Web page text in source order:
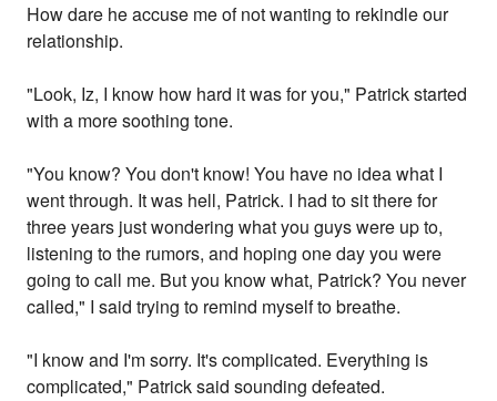
How dare he accuse me of not wanting to rekindle our
relationship.
"Look, Iz, I know how hard it was for you," Patrick started
with a more soothing tone.
"You know? You don't know! You have no idea what I
went through. It was hell, Patrick. I had to sit there for
three years just wondering what you guys were up to,
listening to the rumors, and hoping one day you were
going to call me. But you know what, Patrick? You never
called," I said trying to remind myself to breathe.
"I know and I'm sorry. It's complicated. Everything is
complicated," Patrick said sounding defeated.